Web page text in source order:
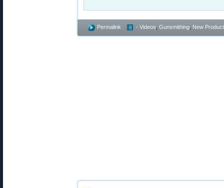
Permalink - Videos Gunsmithing New Product